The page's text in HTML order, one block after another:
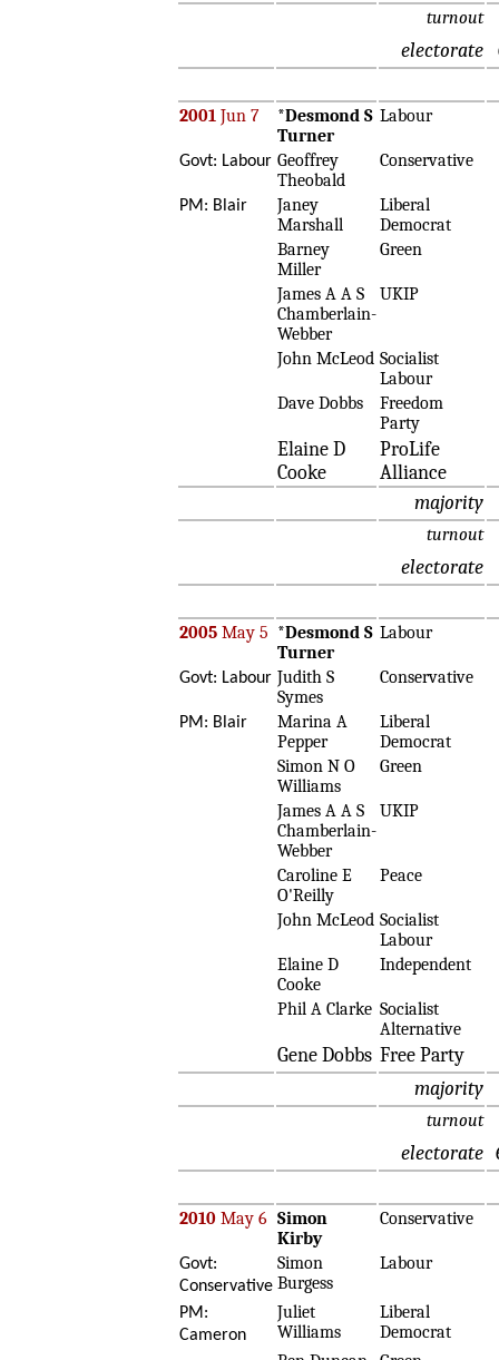
turnout
electorate
2001 Jun 7 *Desmond S
Turner
Labour
Govt: Labour Geoffrey
Theobald
Conservative
PM: Blair
Janey
Marshall
Liberal
Democrat
Barney
Miller
Green
James A A S
Chamberlain-
Webber
UKIP
John McLeod Socialist
Labour
Dave Dobbs
Freedom
Party
Elaine D
Cooke
ProLife
Alliance
majority
turnout
electorate
2005 May 5 *Desmond S
Turner
Labour
Govt: Labour Judith S
Symes
Conservative
PM: Blair
Marina A
Pepper
Liberal
Democrat
Simon N O
Williams
Green
James A A S
Chamberlain-
Webber
UKIP
Caroline E
O'Reilly
Peace
John McLeod Socialist
Labour
Elaine D
Cooke
Independent
Phil A Clarke Socialist
Alternative
Gene Dobbs Free Party
majority
turnout
electorate
2010 May 6 Simon
Kirby
Conservative
Govt:
Conservative
Simon
Burgess
Labour
PM:
Cameron
Juliet
Williams
Liberal
Democrat